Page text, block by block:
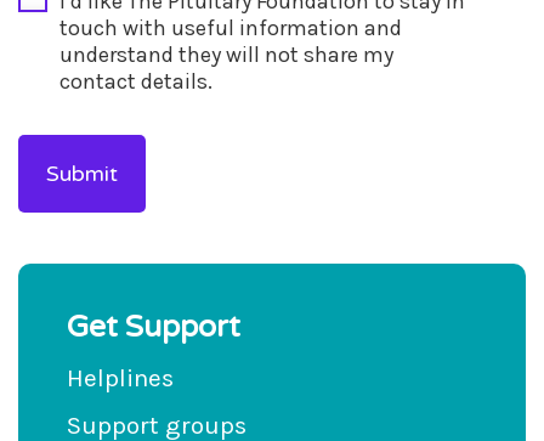
touch with useful information and
understand they will not share my
contact details.
Get Support
Helplines
Support groups